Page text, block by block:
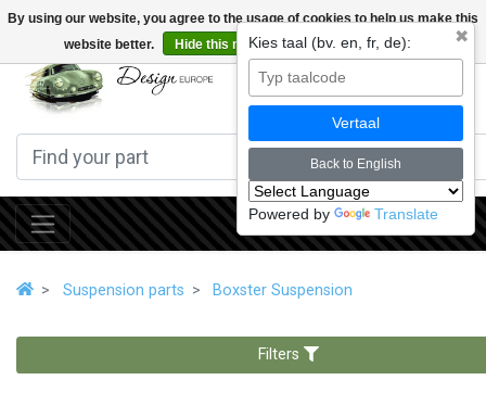
By using our website, you agree to the usage of cookies to help us make this
website better.
Hide this message More on cookies »
Suspension parts Boxster Suspension
Filters
✖
Kies taal (bv. en, fr, de):
Vertaal
Back to English
Powered by Translate